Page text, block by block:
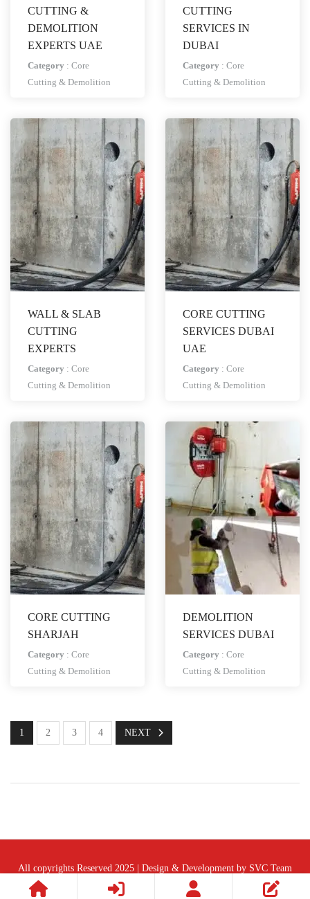
CUTTING &
DEMOLITION
EXPERTS UAE
Category : Core
Cutting & Demolition
CUTTING
SERVICES IN
DUBAI
Category : Core
Cutting & Demolition
WALL & SLAB
CUTTING
EXPERTS
Category : Core
Cutting & Demolition
CORE CUTTING
SERVICES DUBAI
UAE
Category : Core
Cutting & Demolition
CORE CUTTING
SHARJAH
Category : Core
Cutting & Demolition
DEMOLITION
SERVICES DUBAI
Category : Core
Cutting & Demolition
1 2 3 4 NEXT
All copyrights Reserved 2025 | Design & Development by SVC Team